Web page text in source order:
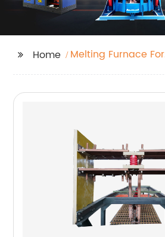
Home
Melting Furnace For